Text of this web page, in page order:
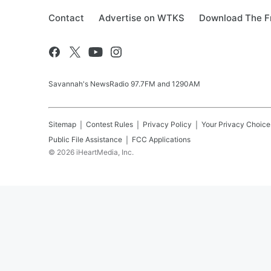
Contact Advertise on WTKS Download The
Savannah's NewsRadio 97.7FM and 1290AM
Sitemap Contest Rules Privacy Policy
Your Privacy
Public File Assistance
FCC Applications
© 2026 iHeartMedia, Inc.